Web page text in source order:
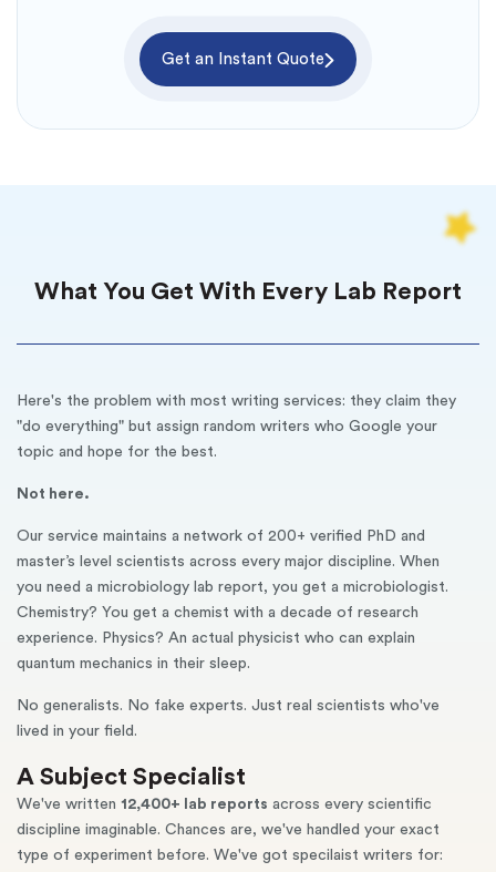
Get an Instant Quote
What You Get With Every Lab Report
Here's the problem with most writing services: they claim they
"do everything" but assign random writers who Google your
topic and hope for the best.
Not here.
Our service maintains a network of 200+ verified PhD and
master’s level scientists across every major discipline. When
you need a microbiology lab report, you get a microbiologist.
Chemistry? You get a chemist with a decade of research
experience. Physics? An actual physicist who can explain
quantum mechanics in their sleep.
No generalists. No fake experts. Just real scientists who've
lived in your field.
A Subject Specialist
We've written 12,400+ lab reports across every scientific
discipline imaginable. Chances are, we've handled your exact
type of experiment before. We've got specilaist writers for: